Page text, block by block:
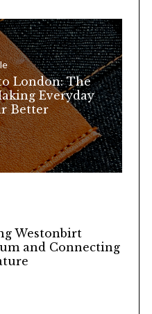
London: The
Everyday
Better
Westonbirt
and Connecting